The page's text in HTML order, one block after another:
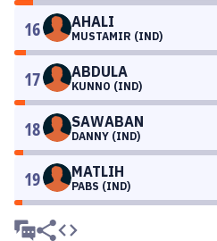
16 AHALI
MUSTAMIR (IND)
17 ABDULA
KUNNO (IND)
18 SAWABAN
DANNY (IND)
19 MATLIH
PABS (IND)